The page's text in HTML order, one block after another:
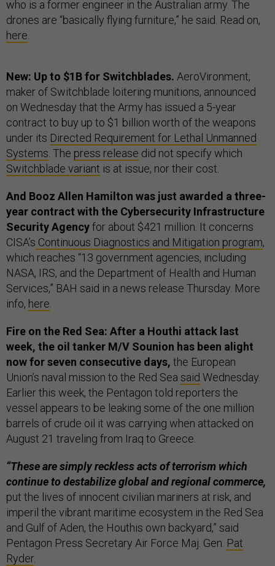
who is a former engineer in the Australian army. The
drones are “basically flying furniture,” he said. Read on,
here.
New: Up to $1B for Switchblades. AeroVironment,
maker of Switchblade loitering munitions, announced
on Wednesday that the Army has issued a 5-year
contract to buy up to $1 billion worth of the weapons
under its Directed Requirement for Lethal Unmanned
Systems. The press release did not specify which
Switchblade variant is at issue, nor their cost.
And Booz Allen Hamilton was just awarded a three-
year contract with the Cybersecurity Infrastructure
Security Agencyfor about $421 million. It concerns
CISA’s Continuous Diagnostics and Mitigation program,
which reaches “13 government agencies, including
NASA, IRS, and the Department of Health and Human
Services,” BAH said in a news release Thursday. More
info, here.
Fire on the Red Sea: After a Houthi attack last
week, the oil tanker M/V Sounion has been alight
now for seven consecutive days, the European
Union’s naval mission to the Red Sea said Wednesday.
Earlier this week, the Pentagon told reporters the
vessel appears to be leaking some of the one million
barrels of crude oil it was carrying when attacked on
August 21 traveling from Iraq to Greece.
“These are simply reckless acts of terrorism which
continue to destabilize global and regional commerce,
put the lives of innocent civilian mariners at risk, and
imperil the vibrant maritime ecosystem in the Red Sea
and Gulf of Aden, the Houthis own backyard,” said
Pentagon Press Secretary Air Force Maj. Gen. Pat
Ryder.